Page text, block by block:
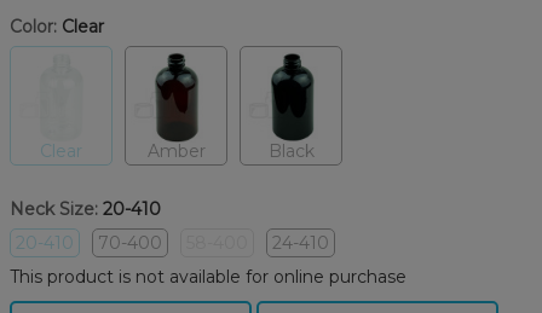
Color: Clear
Clear Amber Black
Neck Size: 20-410
20-410
70-400
24-410
This product is not available for online purchase